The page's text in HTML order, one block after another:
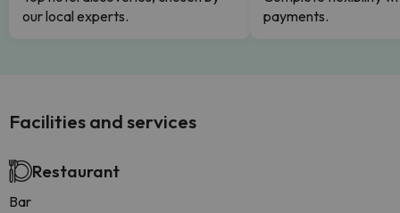
our local experts.
payments.
Facilities and services
Restaurant
Bar